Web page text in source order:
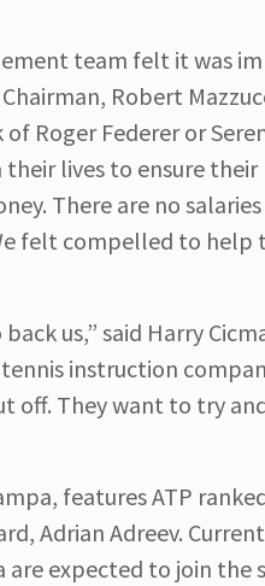
team felt it was
Robert
Roger Federer or
lives to ensure their
There are no salaries
felt compelled to help
us,” said Harry
instruction
off. They want to try
features ATP
Adrian Adreev.
expected to join the